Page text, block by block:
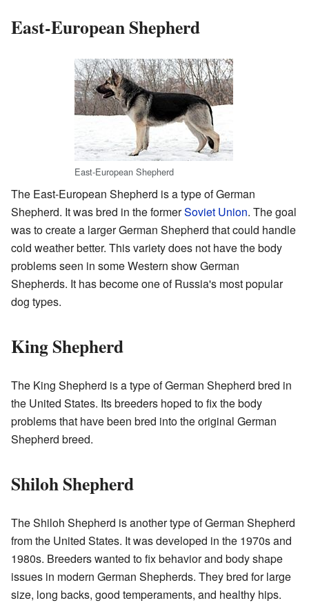
East-European Shepherd
East-European Shepherd
The East-European Shepherd is a type of German
Shepherd. It was bred in the formerSoviet Union. The goal
was to create a larger German Shepherd that could handle
cold weather better. This variety does not have the body
problems seen in some Western show German
Shepherds. It has become one of Russia's most popular
dog types.
King Shepherd
The King Shepherd is a type of German Shepherd bred in
the United States. Its breeders hoped to fix the body
problems that have been bred into the original German
Shepherd breed.
Shiloh Shepherd
The Shiloh Shepherd is another type of German Shepherd
from the United States. It was developed in the 1970s and
1980s. Breeders wanted to fix behavior and body shape
issues in modern German Shepherds. They bred for large
size, long backs, good temperaments, and healthy hips.